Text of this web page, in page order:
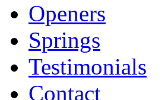
Openers
Springs
Testimonials
Contact